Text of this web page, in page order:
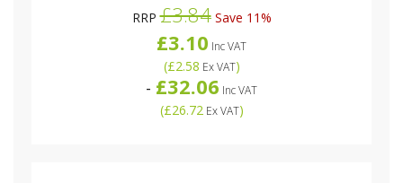
RRP£3.84Save 11%
£3.10 Inc VAT
(£2.58 Ex VAT)
- £32.06 Inc VAT
(£26.72Ex VAT)